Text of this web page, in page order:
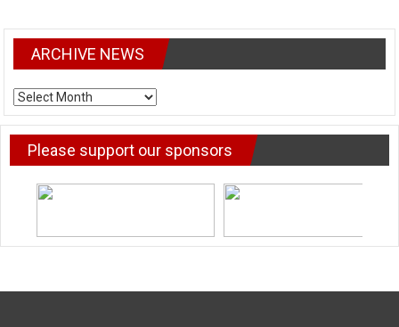
ARCHIVE NEWS
ARCHIVE
NEWS
Please support our sponsors